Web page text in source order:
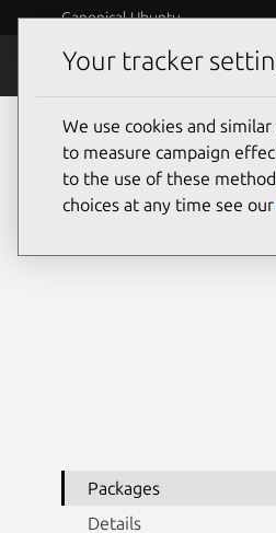
Canonical Ubuntu
Security
Ubuntu Security
Packages
Details
Your tracker
We use cookies and
to measure campaign
to the use of these
choices at any time see our